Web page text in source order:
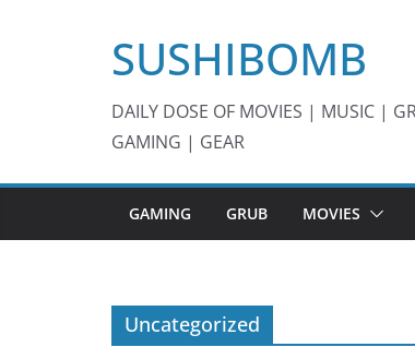
SUSHIBOMB
DAILY DOSE OF MOVIES | MUSIC |
GAMING | GEAR
GAMING GRUB MOVIES
Uncategorized